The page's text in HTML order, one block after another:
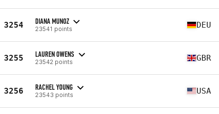
3254 DIANA MUNOZ
23541 points DEU
3255 LAUREN OWENS
23542 points GBR
3256 RACHEL YOUNG
23543 points USA